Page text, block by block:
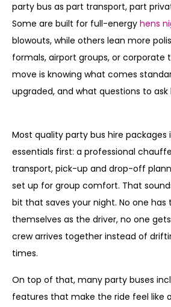
party bus as part transport, part
Some are built for full-energy hens
blowouts, while others lean more
formals, airport groups, or corporate
move is knowing what comes
upgraded, and what questions to
Most quality party bus hire packages
essentials first: a professional
transport, pick-up and drop-off
set up for group comfort. That
bit that saves your night. No one
themselves as the driver, no one
crew arrives together instead of
times.
On top of that, many party buses
features that make the ride feel like